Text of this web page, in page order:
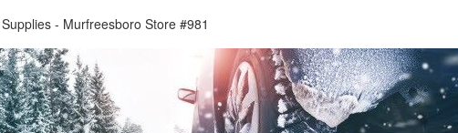
- Murfreesboro Store #981